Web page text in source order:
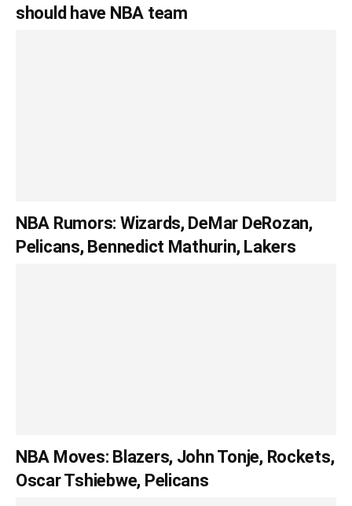
should have NBA team
NBA Rumors: Wizards, DeMar DeRozan,
Pelicans, Bennedict Mathurin, Lakers
NBA Moves: Blazers, John Tonje, Rockets,
Oscar Tshiebwe, Pelicans